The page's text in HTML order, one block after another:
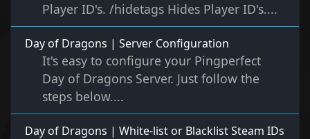
Player ID's. /hidetags Hides Player ID's....
Day of Dragons | Server Configuration
It's easy to configure your Pingperfect
Day of Dragons Server. Just follow the
steps below....
Day of Dragons | White-list or Blacklist Steam IDs